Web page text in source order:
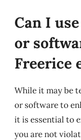
Can I
or
Freerice
While it may be
or software to
it is essential to
you are not